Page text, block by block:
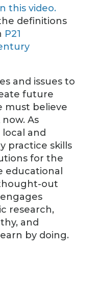
this video.
definitions
P21
and issues to
future
must believe
As
and
practice skills
for the
out
research,
and
by doing.